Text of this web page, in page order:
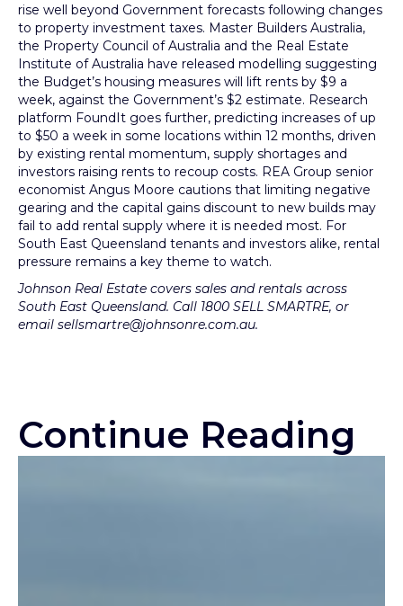
rise well beyond Government forecasts following changes
to property investment taxes. Master Builders Australia,
the Property Council of Australia and the Real Estate
Institute of Australia have released modelling suggesting
the Budget’s housing measures will lift rents by $9 a
week, against the Government’s $2 estimate. Research
platform FoundIt goes further, predicting increases of up
to $50 a week in some locations within 12 months, driven
by existing rental momentum, supply shortages and
investors raising rents to recoup costs. REA Group senior
economist Angus Moore cautions that limiting negative
gearing and the capital gains discount to new builds may
fail to add rental supply where it is needed most. For
South East Queensland tenants and investors alike, rental
pressure remains a key theme to watch.
Johnson Real Estate covers sales and rentals across
South East Queensland. Call 1800 SELL SMARTRE, or
email sellsmartre@johnsonre.com.au.
Continue Reading